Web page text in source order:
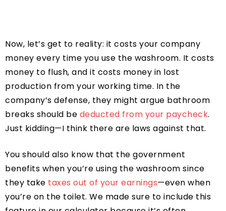
Now, let’s get to reality: it costs your company
money every time you use the washroom. It costs
money to flush, and it costs money in lost
production from your working time. In the
company’s defense, they might argue bathroom
breaks should be deducted from your paycheck.
Just kidding—I think there are laws against that.
You should also know that the government
benefits when you’re using the washroom since
they take taxes out of your earnings—even when
you’re on the toilet. We made sure to include this